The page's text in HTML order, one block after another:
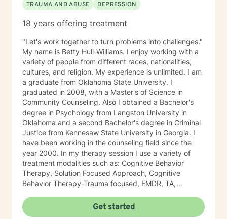
TRAUMA AND ABUSE
DEPRESSION
18 years offering treatment
"Let's work together to turn problems into challenges."
My name is Betty Hull-Williams. I enjoy working with a
variety of people from different races, nationalities,
cultures, and religion. My experience is unlimited. I am
a graduate from Oklahoma State University. I
graduated in 2008, with a Master's of Science in
Community Counseling. Also I obtained a Bachelor's
degree in Psychology from Langston University in
Oklahoma and a second Bachelor's degree in Criminal
Justice from Kennesaw State University in Georgia. I
have been working in the counseling field since the
year 2000. In my therapy session I use a variety of
treatment modalities such as: Cognitive Behavior
Therapy, Solution Focused Approach, Cognitive
Behavior Therapy-Trauma focused, EMDR, TA,
Adlerian, and Mindfulness. I believe working with the
community requires understanding, non-judgement
Get started